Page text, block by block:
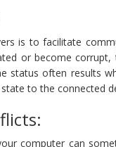
is to facilitate
or become
status often results
to the connected
computer can